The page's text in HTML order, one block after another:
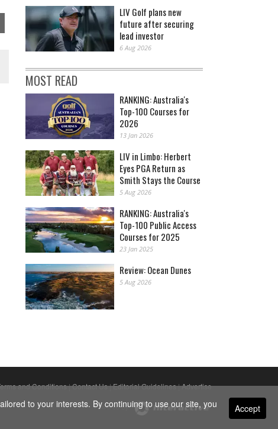
LIV Golf plans new
future after securing
lead investor
6 Aug 2026
MOST READ
RANKING: Australia's
Top-100 Courses for
2026
13 Jan 2026
LIV in Limbo: Herbert
Eyes PGA Return as
Smith Stays the Course
5 Aug 2026
RANKING: Australia's
Top-100 Public Access
Courses for 2025
23 Jan 2025
Review: Ocean Dunes
5 Aug 2026
and Conditions|Contact Us|Editorial Guidelines|Advertise
Powered By Accept
to your interests. By continuing to use our site, you